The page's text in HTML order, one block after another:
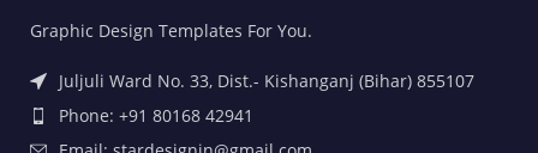
Graphic Design Templates For You.
Juljuli Ward No. 33, Dist.- Kishanganj (Bihar) 855107
Phone: +91 80168 42941